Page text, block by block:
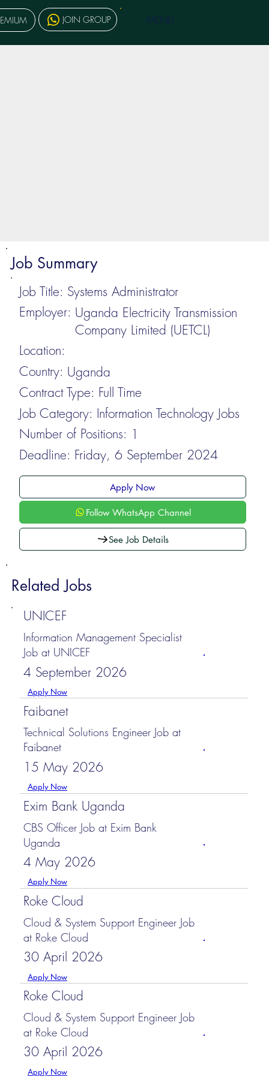
Job Summary
Job Title: Systems Administrator
Employer: Uganda Electricity Transmission
Company Limited (UETCL)
Location:
Country: Uganda
Contract Type: Full Time
Job Category: Information Technology Jobs
Number of Positions: 1
Deadline: Friday, 6 September 2024
Apply Now
Follow WhatsApp Channel
See Job Details
Related Jobs
UNICEF
Information Management Specialist
Job at UNICEF
4 September 2026
Apply Now
Faibanet
Technical Solutions Engineer Job at
Faibanet
15 May 2026
Apply Now
Exim Bank Uganda
CBS Officer Job at Exim Bank
Uganda
4 May 2026
Apply Now
Roke Cloud
Cloud & System Support Engineer Job
at Roke Cloud
30 April 2026
Apply Now
Roke Cloud
Cloud & System Support Engineer Job
at Roke Cloud
30 April 2026
Apply Now
JOIN GROUP MENU